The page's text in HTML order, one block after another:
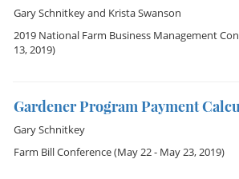
Gary Schnitkeyand Krista Swanson
2019 National Farm Business Management
13, 2019)
Gardener Program Payment
Gary Schnitkey
Farm Bill Conference(May 22 - May 23, 2019)